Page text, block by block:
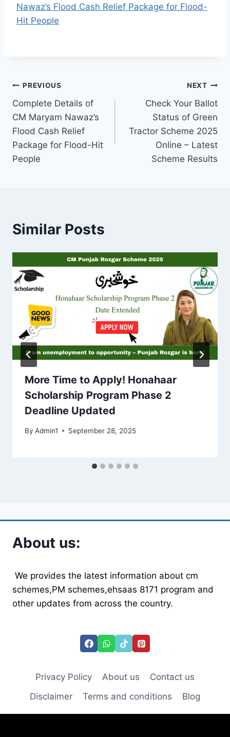
Nawaz’s Flood Cash Relief Package for Flood-
Hit People
Post
navigation
PREVIOUS
Complete Details of
CM Maryam Nawaz’s
Flood Cash Relief
Package for Flood-Hit
People
NEXT
Check Your Ballot
Status of Green
Tractor Scheme 2025
Online – Latest
Scheme Results
Similar Posts
More Time to Apply! Honahaar
Scholarship Program Phase 2
Deadline Updated
By Admin1 September 28, 2025
About us:
We provides the latest information about cm
schemes,PM schemes,ehsaas 8171 program and
other updates from across the country.
Privacy Policy About us
Contact us
Disclaimer
Terms and conditions Blog